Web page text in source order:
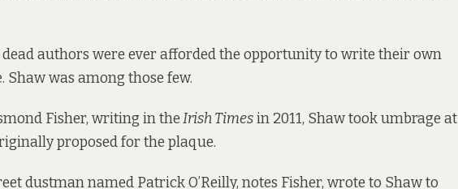
dead authors were ever afforded the opportunity to write their own
Shaw was among those few.
Fisher, writing in theIrish Timesin 2011, Shaw took umbrage at
proposed for the plaque.
dustman named Patrick O’Reilly, notes Fisher, wrote to Shaw to